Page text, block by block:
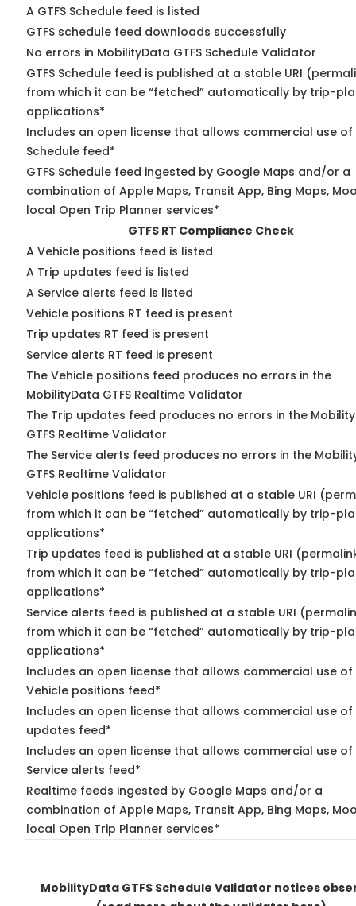
A GTFS Schedule feed is listed
GTFS schedule feed downloads successfully
No errors in MobilityData GTFS Schedule Validator
GTFS Schedule feed is published at a stable URI
from which it can be “fetched” automatically by trip-
applications*
Includes an open license that allows commercial use of
Schedule feed*
GTFS Schedule feed ingested by Google Maps and/or a
combination of Apple Maps, Transit App, Bing Maps,
local Open Trip Planner services*
GTFS RT Compliance Check
A Vehicle positions feed is listed
A Trip updates feed is listed
A Service alerts feed is listed
Vehicle positions RT feed is present
Trip updates RT feed is present
Service alerts RT feed is present
The Vehicle positions feed produces no errors in the
MobilityData GTFS Realtime Validator
The Trip updates feed produces no errors in the
GTFS Realtime Validator
The Service alerts feed produces no errors in the
GTFS Realtime Validator
Vehicle positions feed is published at a stable URI
from which it can be “fetched” automatically by trip-
applications*
Trip updates feed is published at a stable URI
from which it can be “fetched” automatically by trip-
applications*
Service alerts feed is published at a stable URI
from which it can be “fetched” automatically by trip-
applications*
Includes an open license that allows commercial use of
Vehicle positions feed*
Includes an open license that allows commercial use of
updates feed*
Includes an open license that allows commercial use of
Service alerts feed*
Realtime feeds ingested by Google Maps and/or a
combination of Apple Maps, Transit App, Bing Maps,
local Open Trip Planner services*
MobilityData GTFS Schedule Validator notices